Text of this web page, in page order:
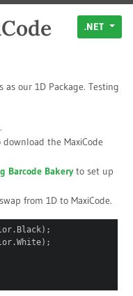
.NET
as our 1D Package. Testing
download the MaxiCode
Barcode Bakeryto set up
from 1D to MaxiCode.